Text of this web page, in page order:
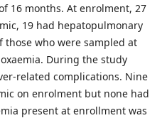
16 months. At enrolment, 27
19 had hepatopulmonary
those who were sampled at
During the study
related complications. Nine
on enrolment but none had
present at enrollment was